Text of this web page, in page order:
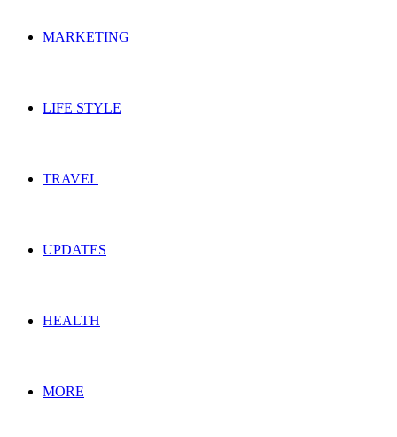
MARKETING
LIFE STYLE
TRAVEL
UPDATES
HEALTH
MORE